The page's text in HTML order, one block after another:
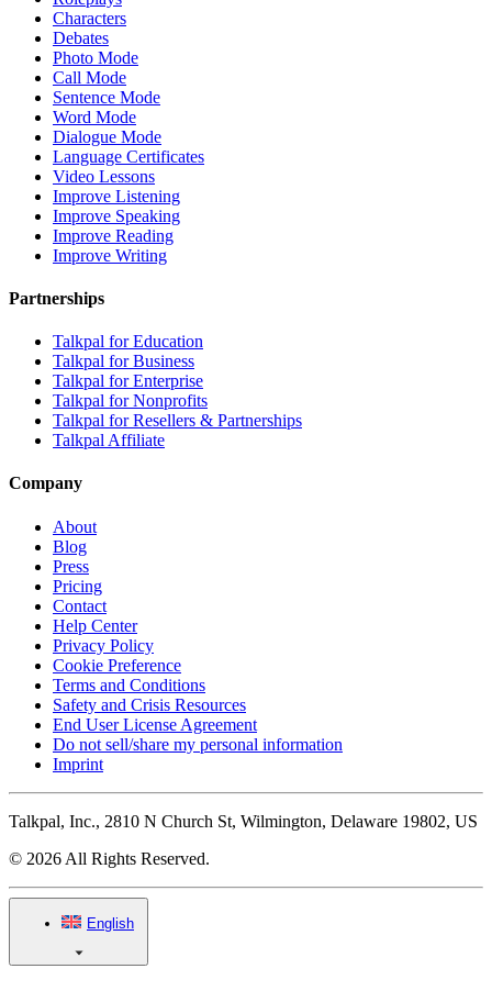
Characters
Debates
Photo Mode
Call Mode
Sentence Mode
Word Mode
Dialogue Mode
Language Certificates
Video Lessons
Improve Listening
Improve Speaking
Improve Reading
Improve Writing
Partnerships
Talkpal for Education
Talkpal for Business
Talkpal for Enterprise
Talkpal for Nonprofits
Talkpal for Resellers & Partnerships
Talkpal Affiliate
Company
About
Blog
Press
Pricing
Contact
Help Center
Privacy Policy
Cookie Preference
Terms and Conditions
Safety and Crisis Resources
End User License Agreement
Do not sell/share my personal information
Imprint
Talkpal, Inc., 2810 N Church St, Wilmington, Delaware 19802, US
© 2026 All Rights Reserved.
English